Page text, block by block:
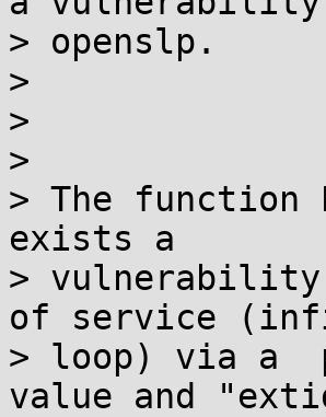
> openslp.
>
>
>
> The function
exists a
> vulnerability
of service
> loop) via a
value and